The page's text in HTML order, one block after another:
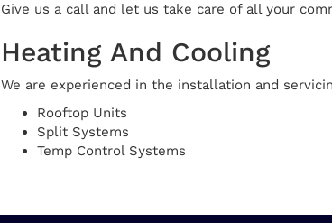
Give us a call and let us take care of all your
Heating And Cooling
We are experienced in the installation and
Rooftop Units
Split Systems
Temp Control Systems